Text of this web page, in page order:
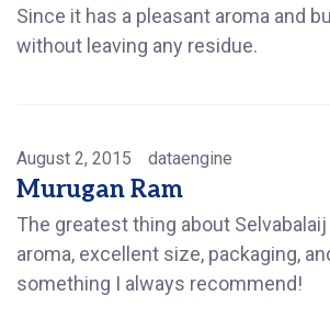
Since it has a pleasant aroma and
without leaving any residue.
August 2, 2015 dataengine
Murugan Ram
The greatest thing about
aroma, excellent size, packaging,
something I always recommend!